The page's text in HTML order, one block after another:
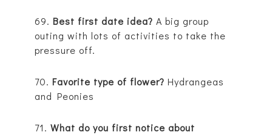
69. Best first date idea? A big group
outing with lots of activities to take the
pressure off.
70. Favorite type of flower? Hydrangeas
and Peonies
71. What do you first notice about